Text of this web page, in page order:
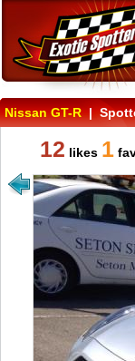
Nissan GT-R|
12 likes 1